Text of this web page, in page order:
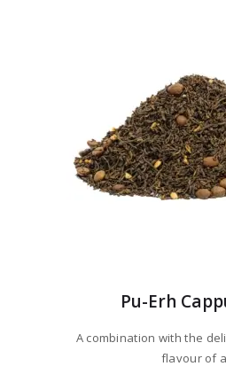
Pu-Erh
A combination with the
flavour of